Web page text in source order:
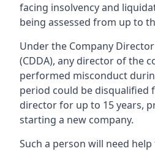
facing insolvency and
being assessed from up to
Under the Company
(CDDA), any director of the
performed misconduct
period could be disqualified
director for up to 15 years,
starting a new company.
Such a person will need